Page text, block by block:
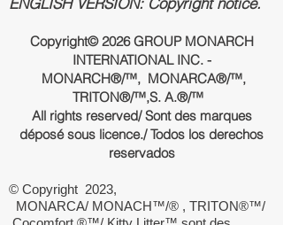
Copyright© 2026 GROUP MONARCH
INTERNATIONAL INC. -
MONARCH®/™, MONARCA®/™,
TRITON®/™,S. A.®/™
All rights reserved/ Sont des marques
déposé sous licence./ Todos los derechos
reservados
© Copyright 2023,
MONARCA/ MONACH™/® , TRITON®™/